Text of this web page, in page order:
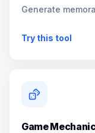
Generate
Try this tool
Game